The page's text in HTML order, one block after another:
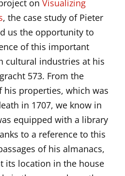
onVisualizing
, the case study of Pieter
us the opportunity to
of this important
cultural industries at his
573. From the
his properties, which was
in 1707, we know in
equipped with a library
to a reference to this
of his almanacs,
its location in the house